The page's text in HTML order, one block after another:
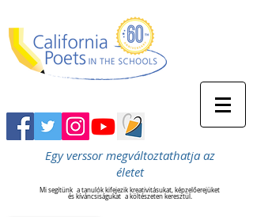
Egy verssor megváltoztathatja az
életet
Mi segítünk a tanulók kifejezik kreativitásukat, képzelőerejüket
és kíváncsiságukat a költészeten keresztül.